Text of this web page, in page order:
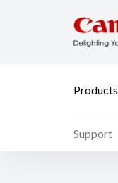
Products
Support